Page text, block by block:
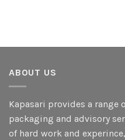
ABOUT US
Kapasari provides a
packaging and advisory
of hard work and